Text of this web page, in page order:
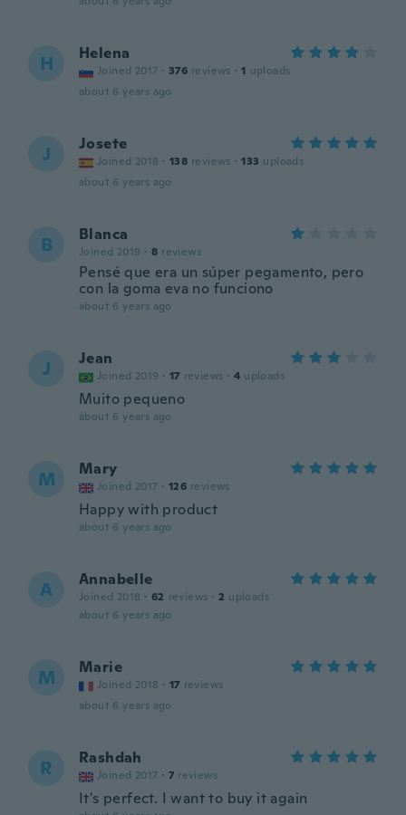
H Helena
Joined 2017 · 376 reviews · 1 uploads
about 6 years ago
J Josete
Joined 2018 · 138 reviews · 133 uploads
about 6 years ago
B Blanca
Joined 2019 · 8 reviews
Pensé que era un súper pegamento, pero
con la goma eva no funciono
about 6 years ago
J Jean
Joined 2019 · 17 reviews · 4 uploads
Muito pequeno
about 6 years ago
M Mary
Joined 2017 · 126 reviews
Happy with product
about 6 years ago
A Annabelle
Joined 2018 · 62 reviews · 2 uploads
about 6 years ago
M Marie
Joined 2018 · 17 reviews
about 6 years ago
R Rashdah
Joined 2017 · 7 reviews
It's perfect. I want to buy it again